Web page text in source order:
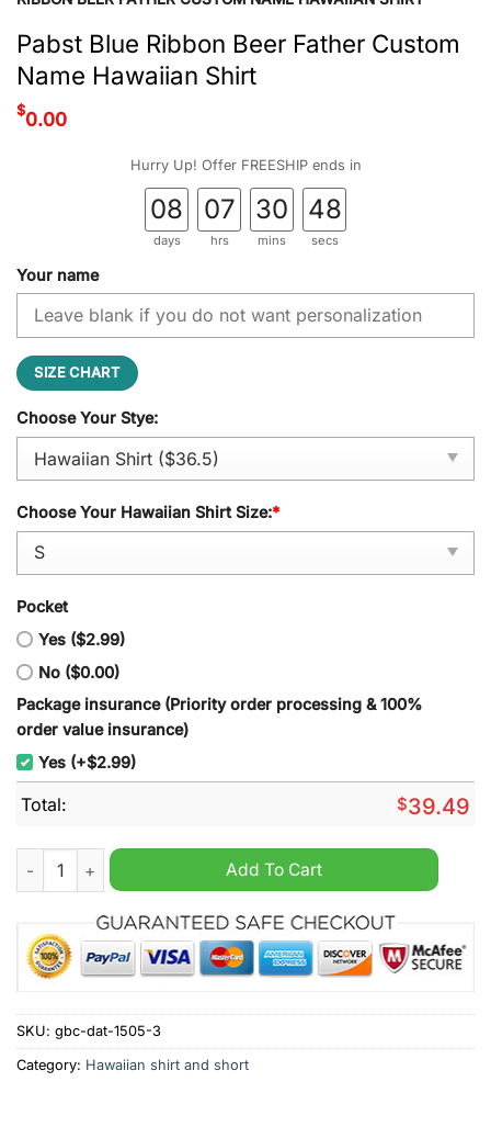
Pabst Blue Ribbon Beer Father Custom
Name Hawaiian Shirt
$0.00
Hurry Up! Offer FREESHIP ends in
08
days
07
hrs
30
mins
47
secs
Your name
SIZE CHART
Choose Your Stye:
Choose Your Hawaiian Shirt Size:*
Pocket
Yes ($2.99)
No ($0.00)
Package insurance (Priority order processing & 100%
order value insurance)
Yes (+$2.99)
Total: $39.49
Pabst Blue Ribbon Beer Father Custom Name Hawaiian Shirt
Add To Cart
SKU: gbc-dat-1505-3
Category: Hawaiian shirt and short